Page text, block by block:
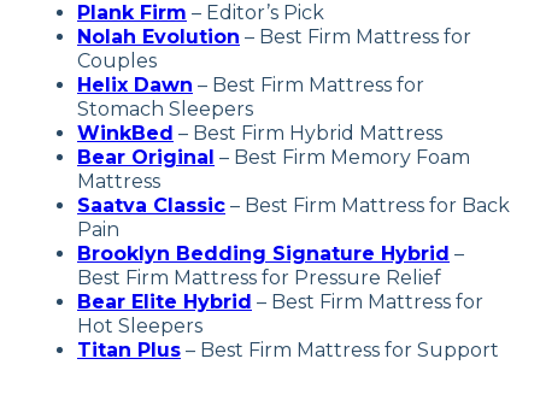
Plank Firm – Editor’s Pick
Nolah Evolution – Best Firm Mattress for
Couples
Helix Dawn – Best Firm Mattress for
Stomach Sleepers
WinkBed – Best Firm Hybrid Mattress
Bear Original – Best Firm Memory Foam
Mattress
Saatva Classic – Best Firm Mattress for Back
Pain
Brooklyn Bedding Signature Hybrid –
Best Firm Mattress for Pressure Relief
Bear Elite Hybrid – Best Firm Mattress for
Hot Sleepers
Titan Plus – Best Firm Mattress for Support